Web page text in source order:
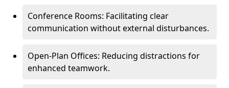
Conference Rooms: Facilitating clear
communication without external disturbances.
Open-Plan Offices: Reducing distractions for
enhanced teamwork.